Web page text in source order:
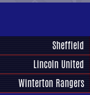
Sheffield
Lincoln United
Winterton Rangers